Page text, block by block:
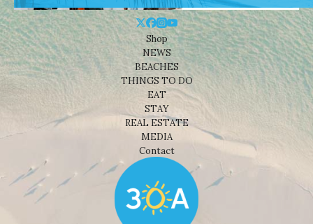
Shop
NEWS
BEACHES
THINGS TO DO
EAT
STAY
REAL ESTATE
MEDIA
Contact